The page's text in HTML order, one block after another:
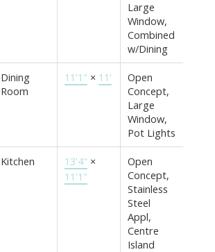
Large
Window,
Combined
w/Dining
Dining
Room
11'1" × 11'
Open
Concept,
Large
Window,
Pot Lights
Kitchen 13'4" ×
11'1"
Open
Concept,
Stainless
Steel
Appl,
Centre
Island